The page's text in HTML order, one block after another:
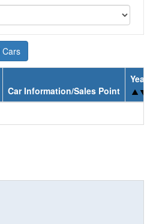
Cars
Car Information/Sales Point
Year